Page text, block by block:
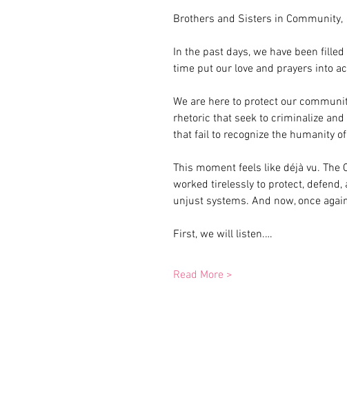
Brothers and Sisters in Community,
In the past days, we have been
time put our love and prayers into
We are here to protect our
rhetoric that seek to criminalize
that fail to recognize the humanity
This moment feels like déjà vu. The
worked tirelessly to protect,
unjust systems. And now, once
First, we will listen.…
Read More >